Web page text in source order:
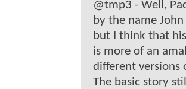
@tmp3 - Well,
by the name
but I think that
is more of an
different versions
The basic story